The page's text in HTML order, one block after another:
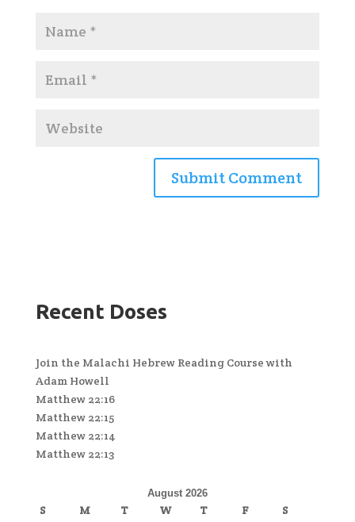
Recent Doses
Join the Malachi Hebrew Reading Course with
Adam Howell
Matthew 22:16
Matthew 22:15
Matthew 22:14
Matthew 22:13
August 2026
S M T W T F
S